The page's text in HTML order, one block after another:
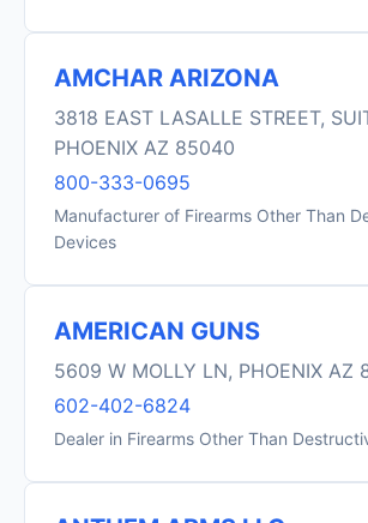
AMCHAR ARIZONA
3818 EAST LASALLE STREET,
PHOENIX AZ 85040
800-333-0695
Manufacturer of Firearms Other Than
Devices
AMERICAN GUNS
5609 W MOLLY LN, PHOENIX AZ
602-402-6824
Dealer in Firearms Other Than